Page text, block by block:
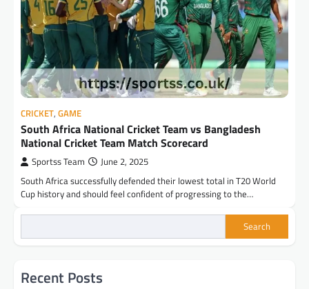
CRICKET, GAME
South Africa National Cricket Team vs Bangladesh
National Cricket Team Match Scorecard
Sportss Team June 2, 2025
South Africa successfully defended their lowest total in T20 World
Cup history and should feel confident of progressing to the…
Search
Recent Posts